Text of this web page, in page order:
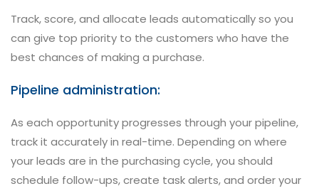
Track, score, and allocate leads automatically so you
can give top priority to the customers who have the
best chances of making a purchase.
Pipeline administration:
As each opportunity progresses through your pipeline,
track it accurately in real-time. Depending on where
your leads are in the purchasing cycle, you should
schedule follow-ups, create task alerts, and order your